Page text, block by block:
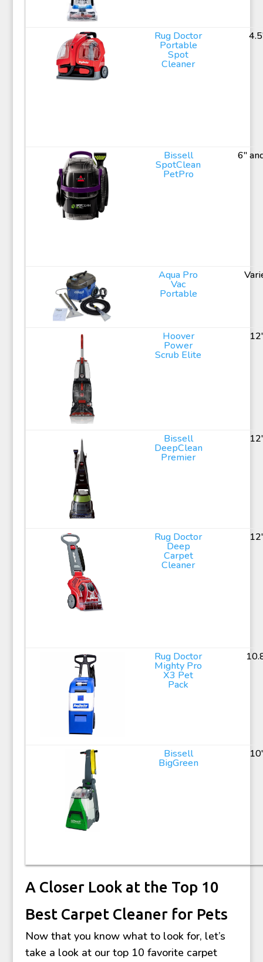
Rug Doctor
Portable
Spot
Cleaner
Bissell
SpotClean
PetPro
6"
Aqua Pro
Vac
Portable
Hoover
Power
Scrub Elite
Bissell
DeepClean
Premier
Rug Doctor
Deep
Carpet
Cleaner
Rug Doctor
Mighty Pro
X3 Pet
Pack
Bissell
BigGreen
A Closer Look at the Top 10
Best Carpet Cleaner for Pets
Now that you know what to look for, let’s
take a look at our top 10 favorite carpet